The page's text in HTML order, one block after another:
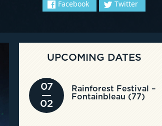
Facebook Twitter
UPCOMING DATES
07
02
Rainforest Festival –
Fontainbleau (77)